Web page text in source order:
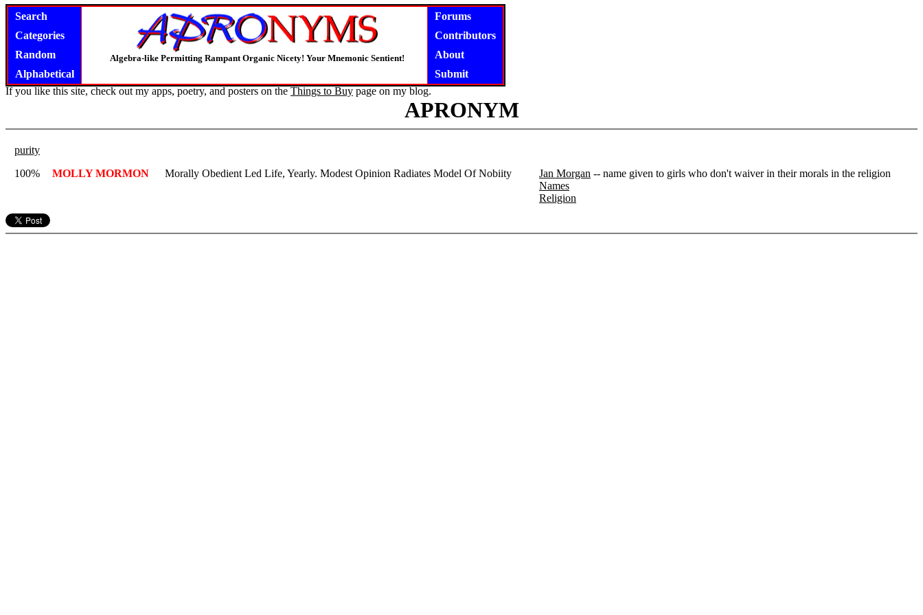
Search
Categories
Random
Alphabetical
Algebra-like Permitting Rampant Organic Nicety! Your Mnemonic Sentient!
Forums
Contributors
About
Submit
If you like this site, check out my apps, poetry, and posters on the Things to Buy page on my blog.
APRONYM
purity
100%
MOLLY MORMON Morally Obedient Led Life, Yearly. Modest Opinion Radiates Model Of Nobiity Jan Morgan -- name given to girls who don't waiver in their morals in the religion
Names
Religion